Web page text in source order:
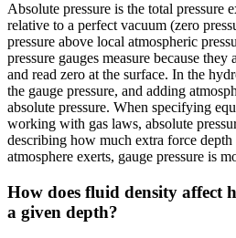
Absolute pressure is the total pressure
relative to a perfect vacuum (zero
pressure above local atmospheric
pressure gauges measure because they
and read zero at the surface. In the
the gauge pressure, and adding
absolute pressure. When specifying
working with gas laws, absolute
describing how much extra force
atmosphere exerts, gauge pressure is
How does fluid density affect
a given depth?